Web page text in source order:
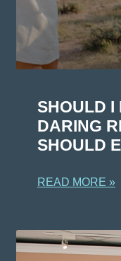
SHOULD I
DARING
SHOULD
READ MORE »